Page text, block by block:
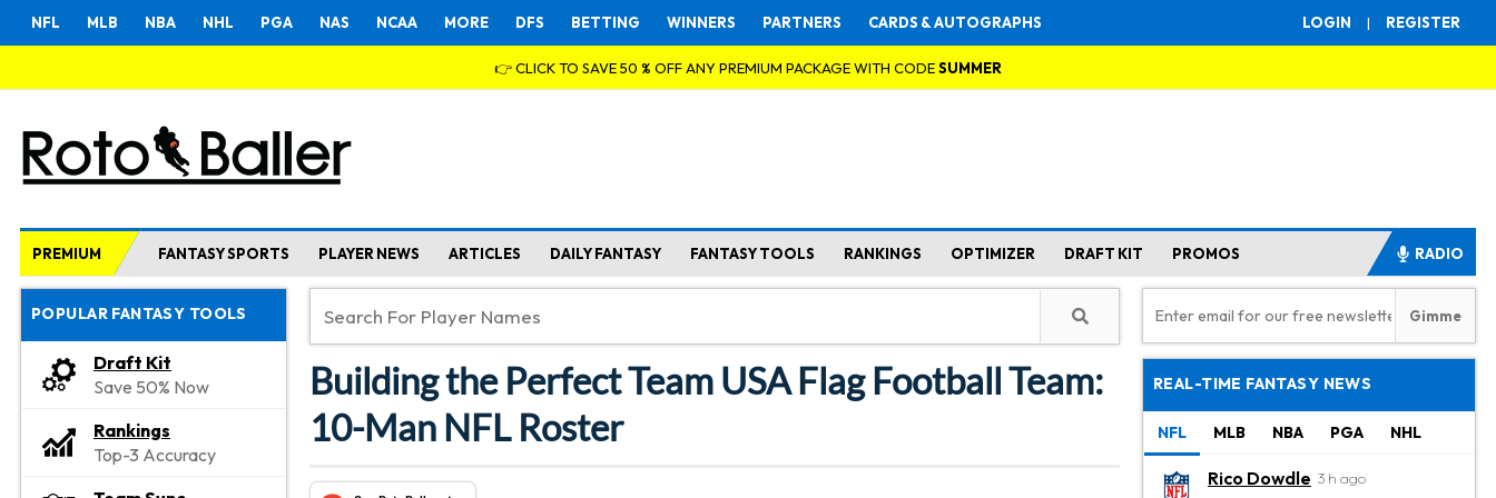
LOGIN | REGISTER
NFL MLB NBA NHL PGA NAS NCAA MORE DFS BETTING WINNERS PARTNERS CARDS & AUTOGRAPHS
👉 CLICK TO SAVE 50 % OFF ANY PREMIUM PACKAGE WITH CODESUMMER
PREMIUM FANTASY SPORTS PLAYER NEWS ARTICLES DAILY FANTASY FANTASY TOOLS RANKINGS OPTIMIZER DRAFT KIT PROMOS RADIO
POPULAR FANTASY TOOLS
Draft Kit
Save 50% Now
Rankings
Top-3 Accuracy
Building the Perfect Team USA Flag Football Team:
10-Man NFL Roster
REAL-TIME FANTASY NEWS
NFL MLB NBA PGA NHL
Rico Dowdle 3 h ago